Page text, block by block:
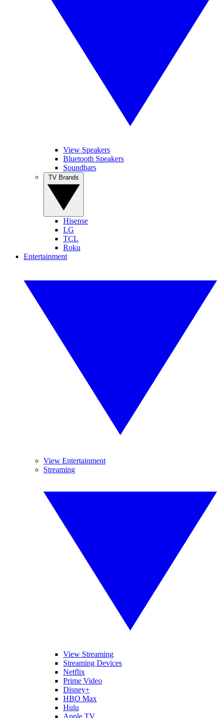
View Speakers
Bluetooth Speakers
Soundbars
Hisense
LG
TCL
Roku
Entertainment
View Entertainment
Streaming
View Streaming
Streaming Devices
Netflix
Prime Video
Disney+
HBO Max
Hulu
Apple TV